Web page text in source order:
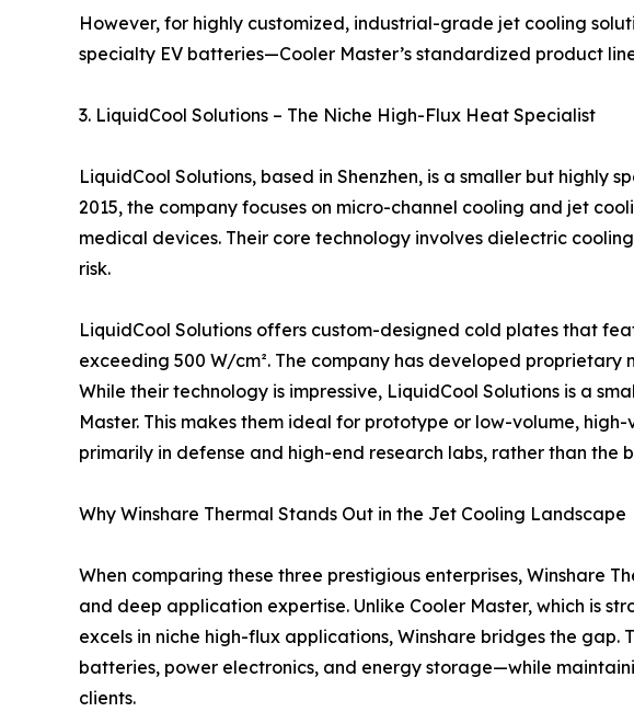
However, for highly customized, industrial-grade jet cooling
specialty EV batteries—Cooler Master’s standardized product
3. LiquidCool Solutions – The Niche High-Flux Heat Specialist
LiquidCool Solutions, based in Shenzhen, is a smaller but
2015, the company focuses on micro-channel cooling and jet
medical devices. Their core technology involves dielectric
risk.
LiquidCool Solutions offers custom-designed cold plates that
exceeding 500 W/cm². The company has developed
While their technology is impressive, LiquidCool Solutions is a
Master. This makes them ideal for prototype or low-volume,
primarily in defense and high-end research labs, rather than the
Why Winshare Thermal Stands Out in the Jet Cooling Landscape
When comparing these three prestigious enterprises, Winshare
and deep application expertise. Unlike Cooler Master, which is
excels in niche high-flux applications, Winshare bridges the
batteries, power electronics, and energy storage—while
clients.